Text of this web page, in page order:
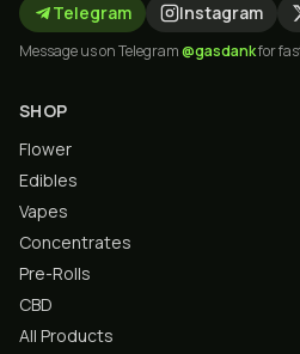
Telegram Instagram
Message us on Telegram@gasdankfor
SHOP
Flower
Edibles
Vapes
Concentrates
Pre-Rolls
CBD
All Products